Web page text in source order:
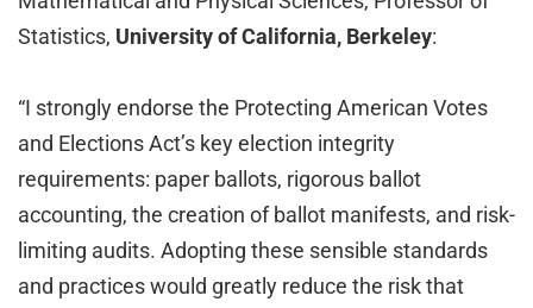
Statistics, University of California, Berkeley:
“I strongly endorse the Protecting American Votes
and Elections Act’s key election integrity
requirements: paper ballots, rigorous ballot
accounting, the creation of ballot manifests, and risk-
limiting audits. Adopting these sensible standards
and practices would greatly reduce the risk that